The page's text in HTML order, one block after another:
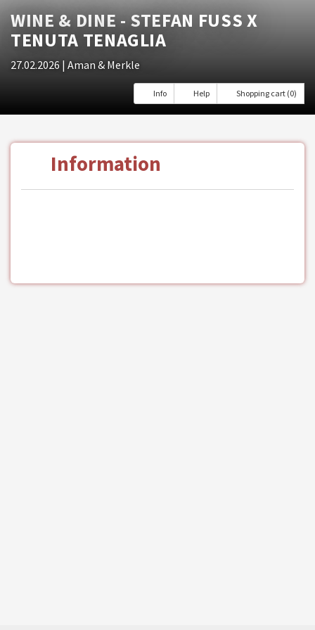
WINE & DINE - STEFAN FUSS X T
ENUTA TENAGLIA
27.02.2026 | Aman & Merkle
Info Help Shopping cart (0)
Information